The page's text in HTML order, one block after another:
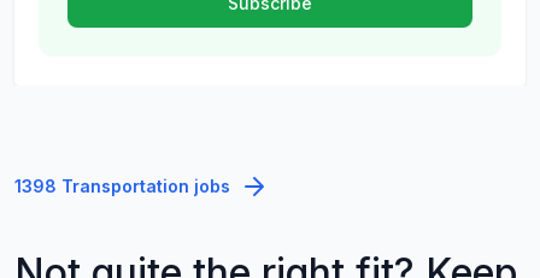
1398 Transportation jobs